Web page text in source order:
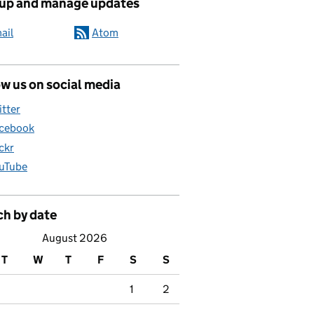
Atom
us on social media
by date
August 2026
T W T F S S
1 2